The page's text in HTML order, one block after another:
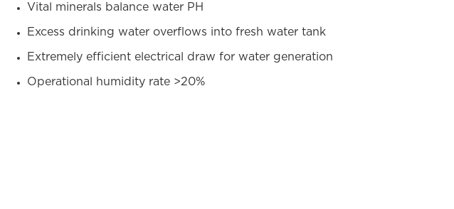
Vital minerals balance water PH
Excess drinking water overflows into fresh water tank
Extremely efficient electrical draw for water generation
Operational humidity rate >20%